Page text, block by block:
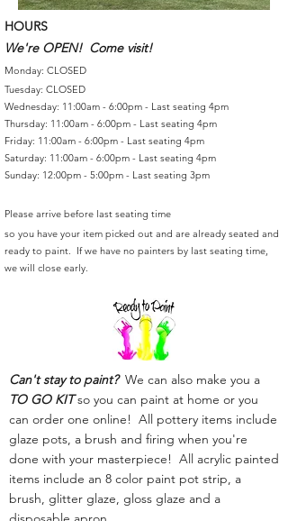
HOURS
We're OPEN! Come visit!
Monday: CLOSED
Tuesday: CLOSED
Wednesday: 11:00am - 6:00pm - Last seating 4pm
Thursday: 11:00am - 6:00pm - Last seating 4pm
Friday: 11:00am - 6:00pm - Last seating 4pm
Saturday: 11:00am - 6:00pm - Last seating 4pm
Sunday: 12:00pm - 5:00pm - Last seating 3pm
Please arrive before last seating time
so you have your item picked out and are already seated and
ready to paint. If we have no painters by last seating time,
we will close early.
Can't stay to paint?We can also make you a
TO GO KITso you can paint at home or you
can order one online! All pottery items include
glaze pots, a brush and firing when you're
done with your masterpiece! All acrylic painted
items include an 8 color paint pot strip, a
brush, glitter glaze, gloss glaze and a